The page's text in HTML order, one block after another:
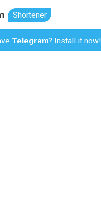
Shortener
Telegram? Install it now!